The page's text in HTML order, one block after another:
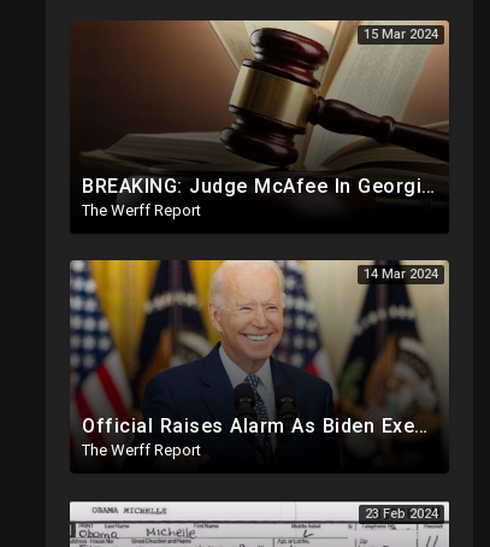
15 Mar 2024
BREAKING: Judge McAfee In Georgia Case Issues Ruling On Disqualification Of Corrupt DA Fani Willis.
The Werff Report
14 Mar 2024
Official Raises Alarm As Biden Executive Order Being Used To Potentially Register Illegals To Vote
The Werff Report
23 Feb 2024